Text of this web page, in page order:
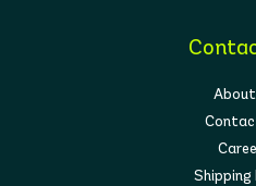
Shipping